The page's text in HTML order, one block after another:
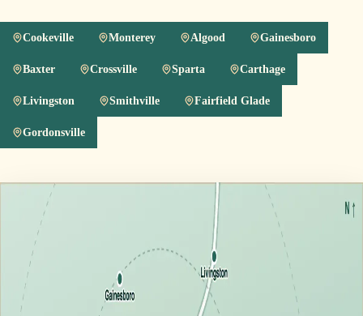
Cookeville Monterey Algood Gainesboro
Baxter Crossville Sparta Carthage
Livingston Smithville Fairfield Glade
Gordonsville